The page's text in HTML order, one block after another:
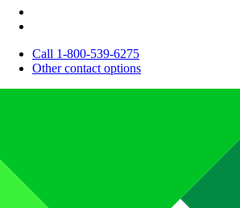
Call 1-800-539-6275
Other contact options